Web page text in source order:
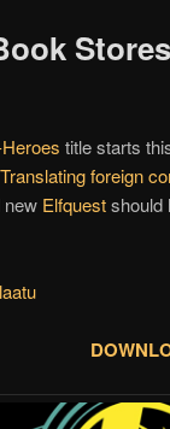
title starts
Translating foreign
new Elfquestshould